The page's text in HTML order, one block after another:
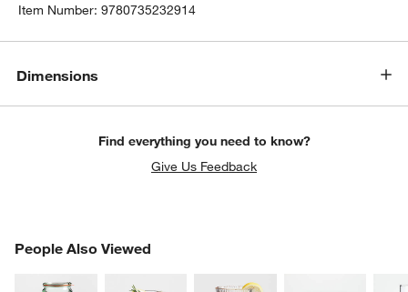
window)
Item Number:9780735232914
Dimensions
Find everything you need to know?
Give Us Feedback
People Also Viewed
PEOPLE ALSO VIEWEDITEMS SKIPPED. UNDO.